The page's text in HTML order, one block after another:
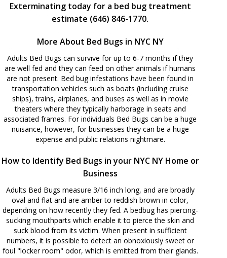
Exterminating today for a bed bug treatment
estimate (646) 846-1770.
More About Bed Bugs in NYC NY
Adults Bed Bugs can survive for up to 6-7 months if they
are well fed and they can feed on other animals if humans
are not present. Bed bug infestations have been found in
transportation vehicles such as boats (including cruise
ships), trains, airplanes, and buses as well as in movie
theaters where they typically harborage in seats and
associated frames. For individuals Bed Bugs can be a huge
nuisance, however, for businesses they can be a huge
expense and public relations nightmare.
How to Identify Bed Bugs in your NYC NY Home or
Business
Adults Bed Bugs measure 3/16 inch long, and are broadly
oval and flat and are amber to reddish brown in color,
depending on how recently they fed. A bedbug has piercing-
sucking mouthparts which enable it to pierce the skin and
suck blood from its victim. When present in sufficient
numbers, it is possible to detect an obnoxiously sweet or
foul "locker room" odor, which is emitted from their glands.